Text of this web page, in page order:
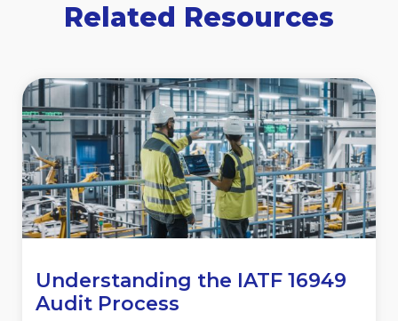
Related Resources
Understanding the IATF 16949
Audit Process